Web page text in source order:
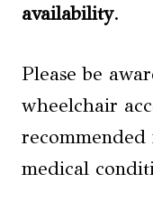
availability.
Please be
wheelchair
medical